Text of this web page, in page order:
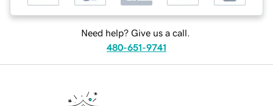
Need help? Give us a call.
480-651-9741